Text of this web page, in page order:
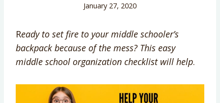
January 27, 2020
Ready to set fire to your middle schooler’s
backpack because of the mess? This easy
middle school organization checklist will help.